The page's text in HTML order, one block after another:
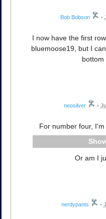
Bob Bobson •
I now have the first
bluemoose19, but I
bottom
neosilver •
For number four,
Or am I
nerdypants •